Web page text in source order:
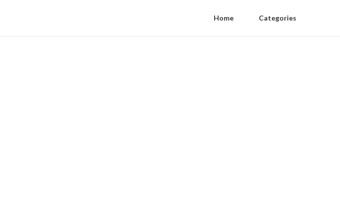
Home Categories